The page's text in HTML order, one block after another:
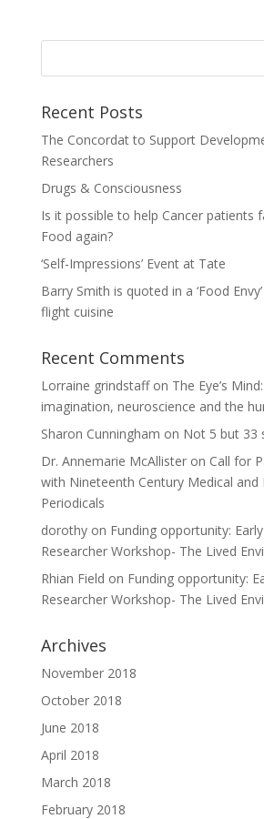
Recent Posts
The Concordat to Support
Researchers
Drugs & Consciousness
Is it possible to help Cancer patients
Food again?
‘Self-Impressions’ Event at Tate
Barry Smith is quoted in a ‘Food
flight cuisine
Recent Comments
Lorraine grindstaffon The Eye’s
imagination, neuroscience and the
Sharon Cunningham on Not 5 but 33
Dr. Annemarie McAllisteron Call for
with Nineteenth Century Medical and
Periodicals
dorothyon Funding opportunity:
Researcher Workshop- The Lived
Rhian Field on Funding opportunity:
Researcher Workshop- The Lived
Archives
November 2018
October 2018
June 2018
April 2018
March 2018
February 2018